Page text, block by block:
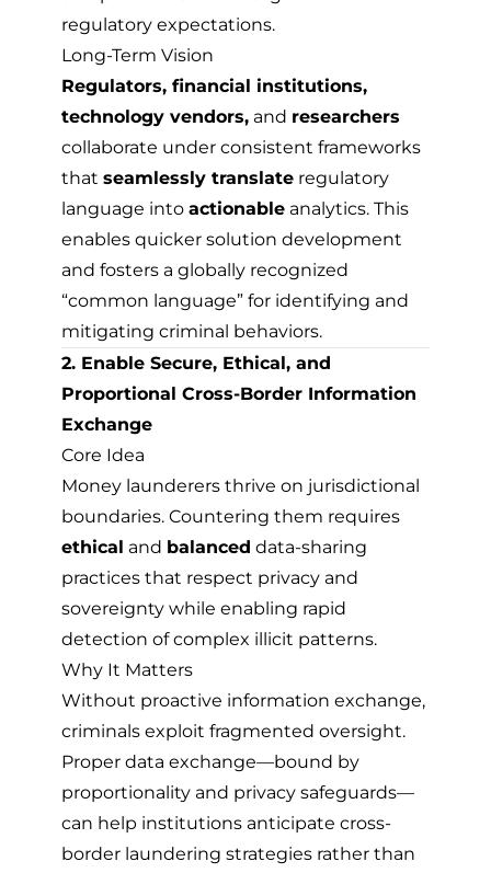
regulatory expectations.
Long-Term Vision
Regulators, financial institutions,
technology vendors, and researchers
collaborate under consistent frameworks
that seamlessly translate regulatory
language into actionable analytics. This
enables quicker solution development
and fosters a globally recognized
“common language” for identifying and
mitigating criminal behaviors.
2. Enable Secure, Ethical, and
Proportional Cross-Border Information
Exchange
Core Idea
Money launderers thrive on jurisdictional
boundaries. Countering them requires
ethical and balanced data-sharing
practices that respect privacy and
sovereignty while enabling rapid
detection of complex illicit patterns.
Why It Matters
Without proactive information exchange,
criminals exploit fragmented oversight.
Proper data exchange—bound by
proportionality and privacy safeguards—
can help institutions anticipate cross-
border laundering strategies rather than